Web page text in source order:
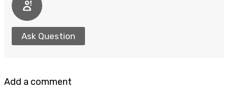
Ask Question
Add a comment